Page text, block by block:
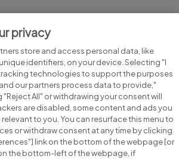
Kitchens jobs
Search for jobs
privacy
store and access personal data, like
identifiers, on your device. Selecting "I
technologies to support the purposes
our partners process data to provide,"
All" or withdrawing your consent will
are disabled, some content and ads you
relevant to you. You can resurface this menu to
or withdraw consent at any time by clicking
link on the bottom of the webpage [or
the bottom-left of the webpage, if